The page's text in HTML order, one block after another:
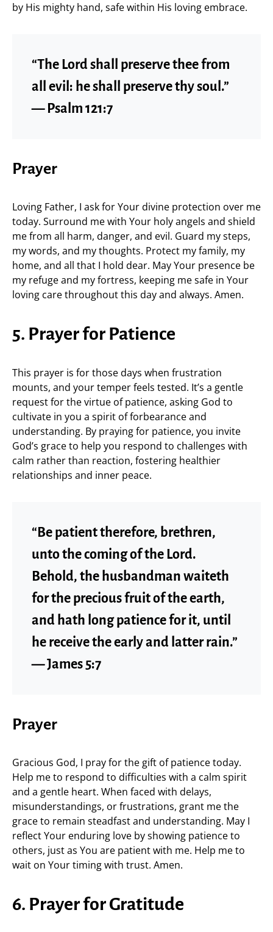
by His mighty hand, safe within His loving embrace.
“The Lord shall preserve thee from
all evil: he shall preserve thy soul.”
— Psalm 121:7
Prayer
Loving Father, I ask for Your divine protection over me
today. Surround me with Your holy angels and shield
me from all harm, danger, and evil. Guard my steps,
my words, and my thoughts. Protect my family, my
home, and all that I hold dear. May Your presence be
my refuge and my fortress, keeping me safe in Your
loving care throughout this day and always. Amen.
5. Prayer for Patience
This prayer is for those days when frustration
mounts, and your temper feels tested. It’s a gentle
request for the virtue of patience, asking God to
cultivate in you a spirit of forbearance and
understanding. By praying for patience, you invite
God’s grace to help you respond to challenges with
calm rather than reaction, fostering healthier
relationships and inner peace.
“Be patient therefore, brethren,
unto the coming of the Lord.
Behold, the husbandman waiteth
for the precious fruit of the earth,
and hath long patience for it, until
he receive the early and latter rain.”
— James 5:7
Prayer
Gracious God, I pray for the gift of patience today.
Help me to respond to difficulties with a calm spirit
and a gentle heart. When faced with delays,
misunderstandings, or frustrations, grant me the
grace to remain steadfast and understanding. May I
reflect Your enduring love by showing patience to
others, just as You are patient with me. Help me to
wait on Your timing with trust. Amen.
6. Prayer for Gratitude